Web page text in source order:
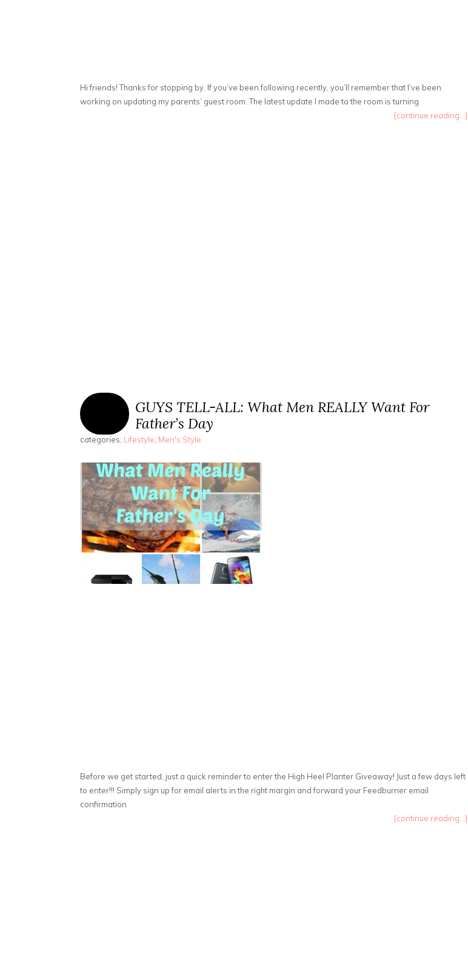
Hi friends! Thanks for stopping by. If you’ve been following recently, you’ll remember that I’ve been
working on updating my parents’ guest room. The latest update I made to the room is turning
{continue reading...}
GUYS TELL-ALL: What Men REALLY Want For
Father’s Day
categories: Lifestyle Men's Style
Before we get started, just a quick reminder to enter the High Heel Planter Giveaway! Just a few days left
to enter!!! Simply sign up for email alerts in the right margin and forward your Feedburner email
confirmation
{continue reading...}